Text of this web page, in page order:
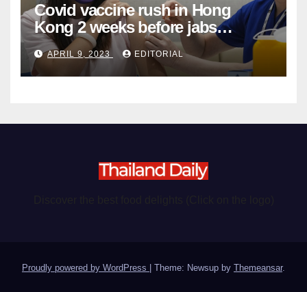
Covid vaccine rush in Hong
Kong 2 weeks before jabs
become chargeable
APRIL 9, 2023 EDITORIAL
Proudly powered by WordPress Theme: Newsup by Themeansar.